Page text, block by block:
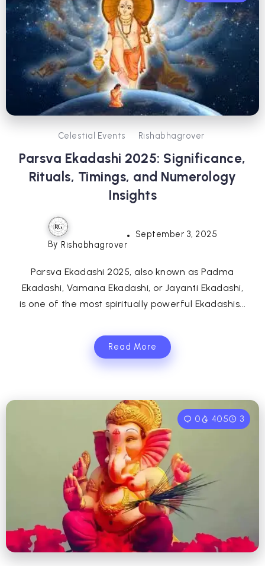
Celestial Events Rishabhagrover
Parsva Ekadashi 2025: Significance,
Rituals, Timings, and Numerology
Insights
By Rishabhagrover
September 3, 2025
Parsva Ekadashi 2025, also known as Padma
Ekadashi, Vamana Ekadashi, or Jayanti Ekadashi,
is one of the most spiritually powerful Ekadashis...
Read More
0 405 3